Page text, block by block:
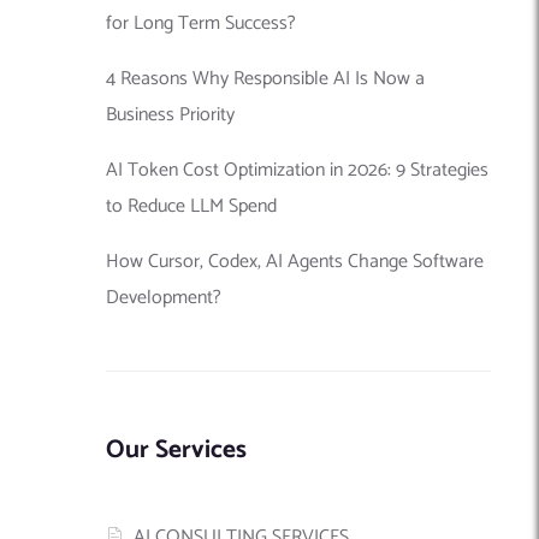
for Long Term Success?
4 Reasons Why Responsible AI Is Now a
Business Priority
AI Token Cost Optimization in 2026: 9 Strategies
to Reduce LLM Spend
How Cursor, Codex, AI Agents Change Software
Development?
Our Services